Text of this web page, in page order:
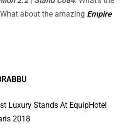
about the amazing Empire